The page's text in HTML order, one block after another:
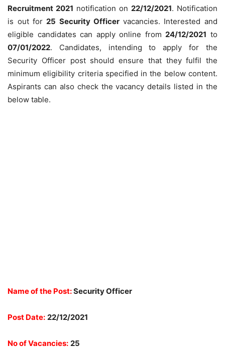
Recruitment 2021 notification on 22/12/2021. Notification
is out for 25 Security Officer vacancies. Interested and
eligible candidates can apply online from24/12/2021 to
07/01/2022. Candidates, intending to apply for the
Security Officer post should ensure that they fulfil the
minimum eligibility criteria specified in the below content.
Aspirants can also check the vacancy details listed in the
below table.
Name of the Post:Security Officer
Post Date: 22/12/2021
No of Vacancies: 25